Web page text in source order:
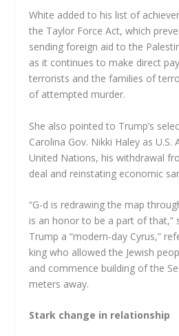
White added to his list of
the Taylor Force Act, which
sending foreign aid to the
as it continues to make direct
terrorists and the families of
of attempted murder.
She also pointed to Trump’s
Carolina Gov. Nikki Haley as
United Nations, his withdrawal
deal and reinstating economic
“G-d is redrawing the map
is an honor to be a part of that,”
Trump a “modern-day Cyrus,”
king who allowed the Jewish
and commence building of the
meters away.
Stark change in relationship